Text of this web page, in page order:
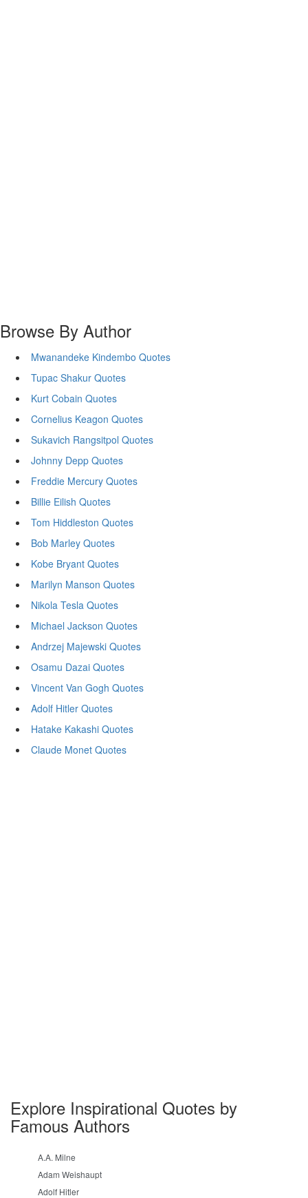
Browse By Author
Mwanandeke Kindembo Quotes
Tupac Shakur Quotes
Kurt Cobain Quotes
Cornelius Keagon Quotes
Sukavich Rangsitpol Quotes
Johnny Depp Quotes
Freddie Mercury Quotes
Billie Eilish Quotes
Tom Hiddleston Quotes
Bob Marley Quotes
Kobe Bryant Quotes
Marilyn Manson Quotes
Nikola Tesla Quotes
Michael Jackson Quotes
Andrzej Majewski Quotes
Osamu Dazai Quotes
Vincent Van Gogh Quotes
Adolf Hitler Quotes
Hatake Kakashi Quotes
Claude Monet Quotes
Explore Inspirational Quotes by
Famous Authors
A.A. Milne
Adam Weishaupt
Adolf Hitler